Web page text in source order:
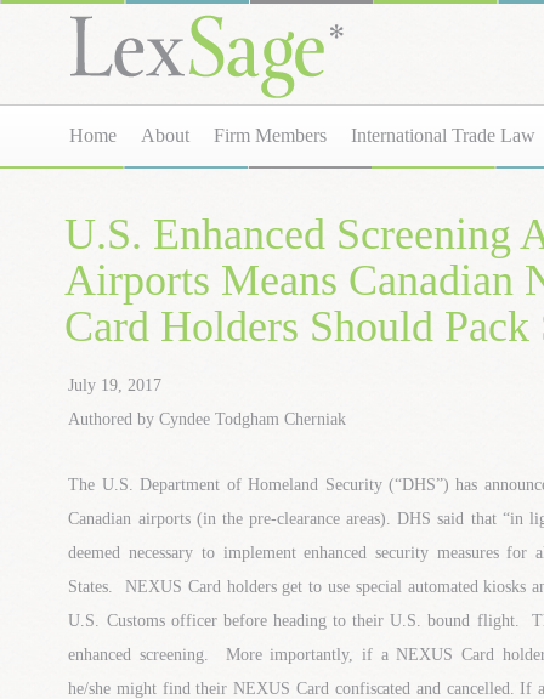
Home About Firm Members International Trade Law
U.S. Enhanced Screening
Airports Means Canadian
Card Holders Should
July 19, 2017
Authored by Cyndee Todgham Cherniak
The U.S. Department of Homeland Security (“DHS”) has
Canadian airports (in the pre-clearance areas). DHS said that “in
deemed necessary to implement enhanced security measures
States. NEXUS Card holders get to use special automated kiosks
U.S. Customs officer before heading to their U.S. bound flight.
enhanced screening. More importantly, if a NEXUS Card
he/she might find their NEXUS Card confiscated and cancelled. If